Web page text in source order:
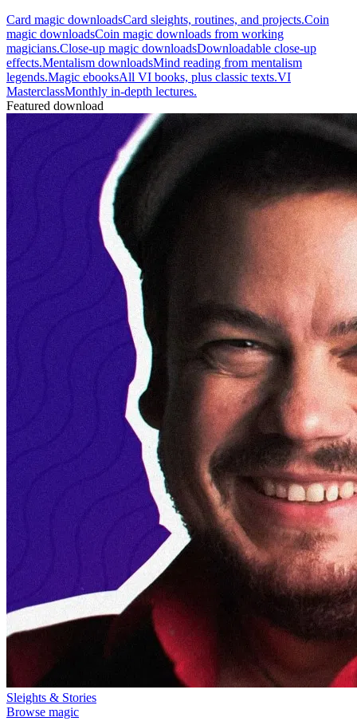
Card magic downloadsCard sleights, routines, and projects.Coin
magic downloadsCoin magic downloads from working
magicians.Close-up magic downloadsDownloadable close-up
effects.Mentalism downloadsMind reading from mentalism
legends.Magic ebooksAll VI books, plus classic texts.VI
MasterclassMonthly in-depth lectures.
Featured download
Sleights & Stories
Browse magic